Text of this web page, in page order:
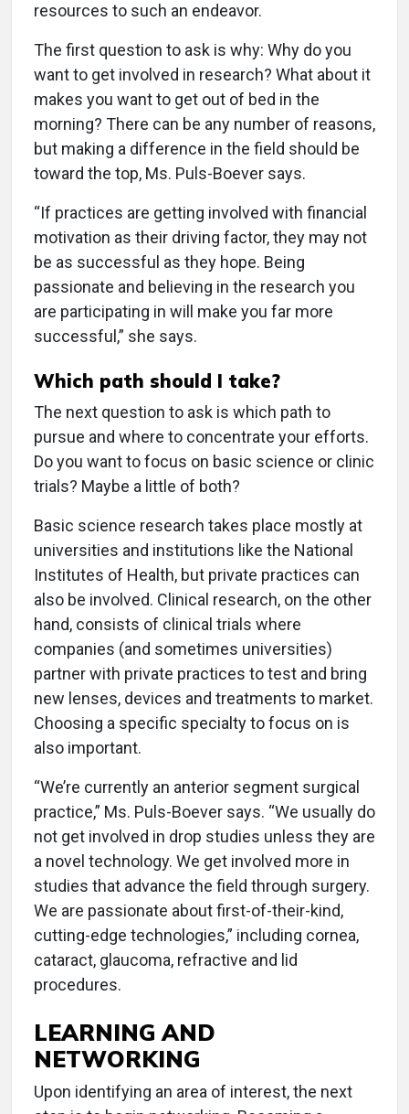
resources to such an endeavor.
The first question to ask is why: Why do you
want to get involved in research? What about it
makes you want to get out of bed in the
morning? There can be any number of reasons,
but making a difference in the field should be
toward the top, Ms. Puls-Boever says.
“If practices are getting involved with financial
motivation as their driving factor, they may not
be as successful as they hope. Being
passionate and believing in the research you
are participating in will make you far more
successful,” she says.
Which path should I take?
The next question to ask is which path to
pursue and where to concentrate your efforts.
Do you want to focus on basic science or clinic
trials? Maybe a little of both?
Basic science research takes place mostly at
universities and institutions like the National
Institutes of Health, but private practices can
also be involved. Clinical research, on the other
hand, consists of clinical trials where
companies (and sometimes universities)
partner with private practices to test and bring
new lenses, devices and treatments to market.
Choosing a specific specialty to focus on is
also important.
“We’re currently an anterior segment surgical
practice,” Ms. Puls-Boever says. “We usually do
not get involved in drop studies unless they are
a novel technology. We get involved more in
studies that advance the field through surgery.
We are passionate about first-of-their-kind,
cutting-edge technologies,” including cornea,
cataract, glaucoma, refractive and lid
procedures.
LEARNING AND
NETWORKING
Upon identifying an area of interest, the next